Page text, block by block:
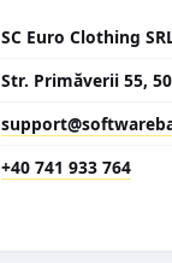
SC Euro Clothing
Str. Primăverii 55,
+40 741 933 764